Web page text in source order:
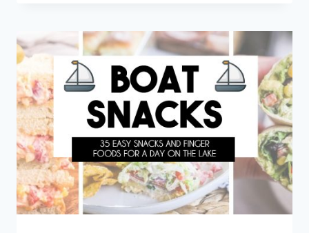
FOOD
RECIPES
–
RED,
WHITE
AND
BLUE
SNACK
IDEAS